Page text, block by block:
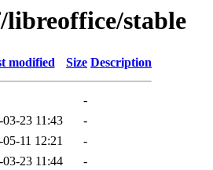
stable
modified Size Description
-
03-23 11:43
-
11 12:21
-
03-23 11:44
-